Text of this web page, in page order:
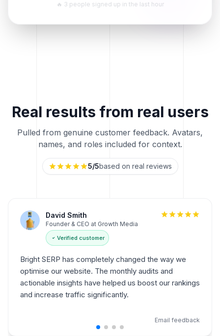
🔥 3 people signed up in the last hour
Real results from real users
Pulled from genuine customer feedback. Avatars,
names, and roles included for context.
5/5based on real reviews
Sarah Johnson
Marketing Director at EngageNow
Verified customer
As a marketing director, Bright SERP is my go-to tool.
It simplifies on-page optimisations, and the
integration with Google Search Console has been
invaluable for tracking performance.
Email feedback